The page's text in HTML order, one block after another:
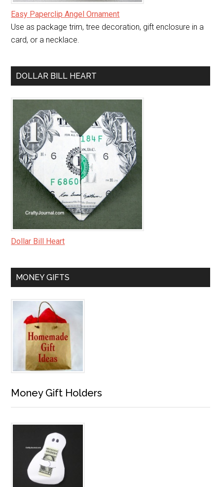
Easy Paperclip Angel Ornament
Use as package trim, tree decoration, gift enclosure in a
card, or a necklace.
DOLLAR BILL HEART
Dollar Bill Heart
MONEY GIFTS
Money Gift Holders